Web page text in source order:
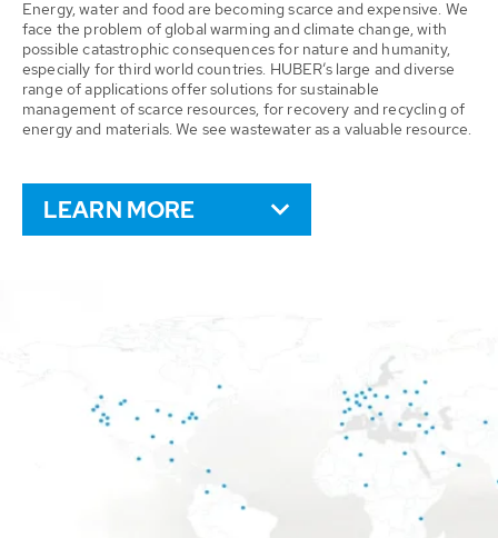
Energy, water and food are becoming scarce and expensive. We
face the problem of global warming and climate change, with
possible catastrophic consequences for nature and humanity,
especially for third world countries. HUBER’s large and diverse
range of applications offer solutions for sustainable
management of scarce resources, for recovery and recycling of
energy and materials. We see wastewater as a valuable resource.
LEARN MORE